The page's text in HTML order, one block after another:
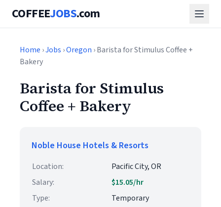
COFFEEJOBS.com
Home ›Jobs ›Oregon › Barista for Stimulus Coffee +
Bakery
Barista for Stimulus
Coffee + Bakery
Noble House Hotels & Resorts
Location:
Pacific City, OR
Salary:
$15.05/hr
Type:
Temporary